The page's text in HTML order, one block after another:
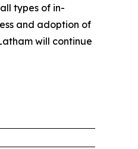
types of in-
and adoption of
will continue